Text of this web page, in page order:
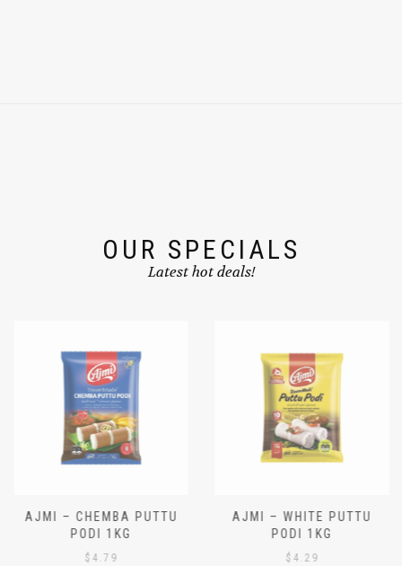
OUR SPECIALS
Latest hot deals!
AJMI – CHEMBA PUTTU
PODI 1KG
$ 4.79
AJMI – WHITE PUTTU
PODI 1KG
$ 4.29